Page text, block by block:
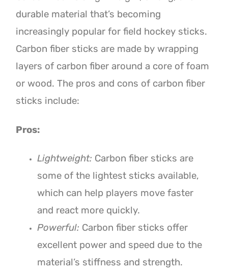
durable material that’s becoming
increasingly popular for field hockey sticks.
Carbon fiber sticks are made by wrapping
layers of carbon fiber around a core of foam
or wood. The pros and cons of carbon fiber
sticks include:
Pros:
Lightweight: Carbon fiber sticks are
some of the lightest sticks available,
which can help players move faster
and react more quickly.
Powerful: Carbon fiber sticks offer
excellent power and speed due to the
material’s stiffness and strength.